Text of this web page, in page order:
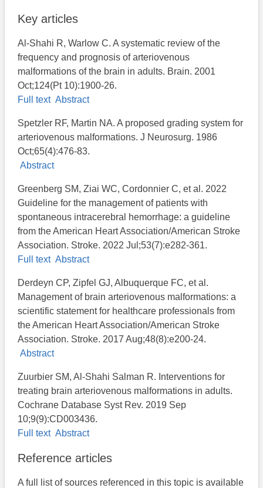
Key articles
Al-Shahi R, Warlow C. A systematic review of the
frequency and prognosis of arteriovenous
malformations of the brain in adults. Brain. 2001
Oct;124(Pt 10):1900-26.
Full text Abstract
Spetzler RF, Martin NA. A proposed grading system for
arteriovenous malformations. J Neurosurg. 1986
Oct;65(4):476-83.
Abstract
Greenberg SM, Ziai WC, Cordonnier C, et al. 2022
Guideline for the management of patients with
spontaneous intracerebral hemorrhage: a guideline
from the American Heart Association/American Stroke
Association. Stroke. 2022 Jul;53(7):e282-361.
Full text Abstract
Derdeyn CP, Zipfel GJ, Albuquerque FC, et al.
Management of brain arteriovenous malformations: a
scientific statement for healthcare professionals from
the American Heart Association/American Stroke
Association. Stroke. 2017 Aug;48(8):e200-24.
Abstract
Zuurbier SM, Al-Shahi Salman R. Interventions for
treating brain arteriovenous malformations in adults.
Cochrane Database Syst Rev. 2019 Sep
10;9(9):CD003436.
Full text Abstract
Reference articles
A full list of sources referenced in this topic is available